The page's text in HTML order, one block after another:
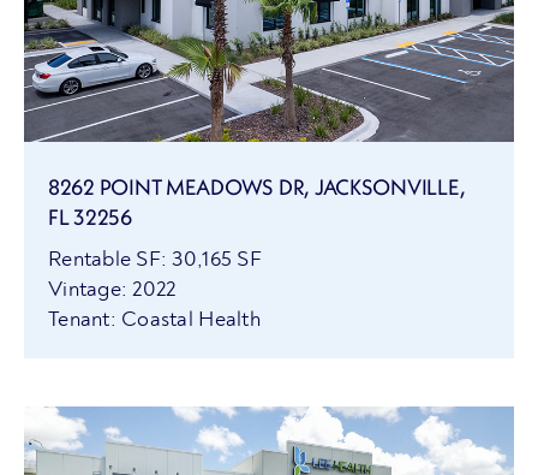
8262 POINT MEADOWS DR, JACKSONVILLE,
FL 32256
Rentable SF: 30,165 SF
Vintage: 2022
Tenant: Coastal Health